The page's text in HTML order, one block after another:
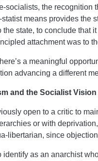
socialists, the recognition
means provides the
the state, to conclude that
attachment was to
a meaningful
advancing a different
and the Socialist Vision
open to a critic to
or with
libertarian, since
identify as an anarchist